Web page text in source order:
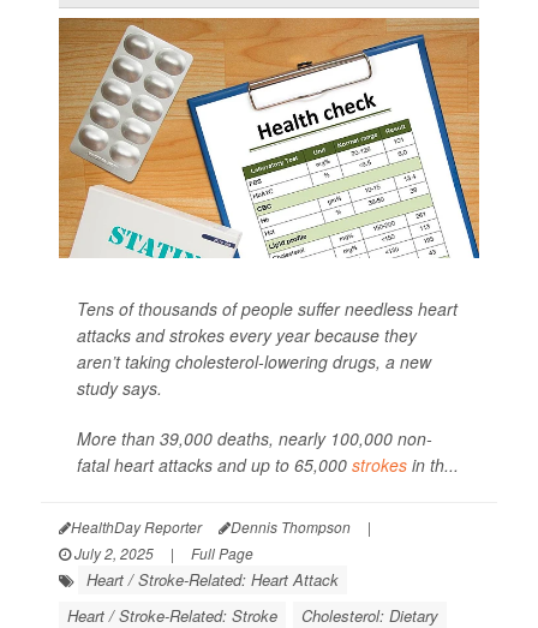
Tens of thousands of people suffer needless heart
attacks and strokes every year because they
aren’t taking cholesterol-lowering drugs, a new
study says.
More than 39,000 deaths, nearly 100,000 non-
fatal heart attacks and up to 65,000 strokes in th...
HealthDay Reporter Dennis Thompson
|
July 2, 2025
| Full Page
Heart / Stroke-Related: Heart Attack
Heart / Stroke-Related: Stroke
Cholesterol: Dietary